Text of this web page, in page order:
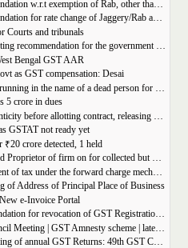
CBIC notified GST council recommendation w.r.t exemption of Rab, other than pre-packaged and labelled
CBIC notified GST council recommendation for rate change of Jaggery/Rab and Pencil sharpeners
Courts and tribunals
CBIC notified 49th GST council meeting recommendation for the government body conduction entrance exam
Bengal GST AAR
as GST compensation: Desai
GST caught tax evasion on business running in the name of a dead person for 11 months
5 crore in dues
Verify GSTIN, GST-3B return authenticity before allotting contract, releasing payment: Govt
GSTAT not ready yet
crore detected, 1 held
CGST Bhiwandi Mumbai has arrested Proprietor of firm on for collected but not paid service tax of 2.26Cr
GSTN Advisory on opting for payment of tax under the forward charge mechanism by a Goods Transport Agency (GTA)
of Address of Principal Place of Business
e-Invoice Portal
49th GST Council meeting recommendation for revocation of GST Registration | amnesty scheme 2023 for revocation of application
Recommendations of 49th GST Council Meeting | GST Amnesty scheme | late fees waiver | GST Rate change
Rationalisation of penalties for late filing of annual GST Returns: 49th GST Council Meeting Outcome